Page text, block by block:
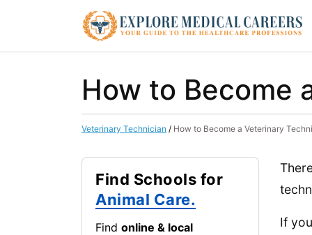
How to Become
Veterinary Technician / How to Become a Veterinary
Find Schools for
Animal Care.
Find online & local
If